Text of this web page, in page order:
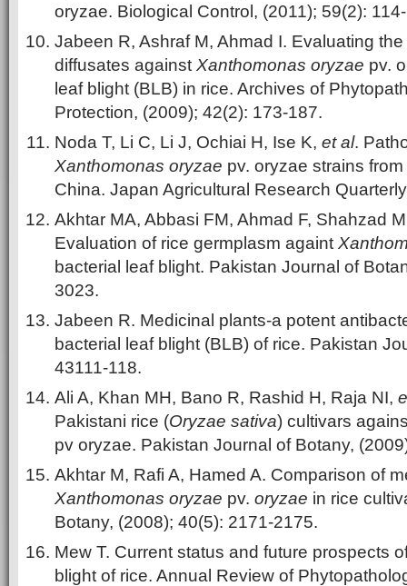
oryzae. Biological Control, (2011); 59(2):
Jabeen R, Ashraf M, Ahmad I. Evaluating
diffusates against Xanthomonas oryzae pv.
leaf blight (BLB) in rice. Archives of
Protection, (2009); 42(2): 173-187.
Noda T, Li C, Li J, Ochiai H, Ise K, et al.
Xanthomonas oryzae pv. oryzae strains
China. Japan Agricultural Research
Akhtar MA, Abbasi FM, Ahmad F, Shahzad
Evaluation of rice germplasm againt
bacterial leaf blight. Pakistan Journal of
3023.
Jabeen R. Medicinal plants-a potent
bacterial leaf blight (BLB) of rice. Pakistan
43111-118.
Ali A, Khan MH, Bano R, Rashid H, Raja NI,
Pakistani rice (Oryzae sativa) cultivars
pv oryzae. Pakistan Journal of Botany,
Akhtar M, Rafi A, Hamed A. Comparison of
Xanthomonas oryzae pv. oryzae in rice
Botany, (2008); 40(5): 2171-2175.
Mew T. Current status and future prospects
blight of rice. Annual Review of